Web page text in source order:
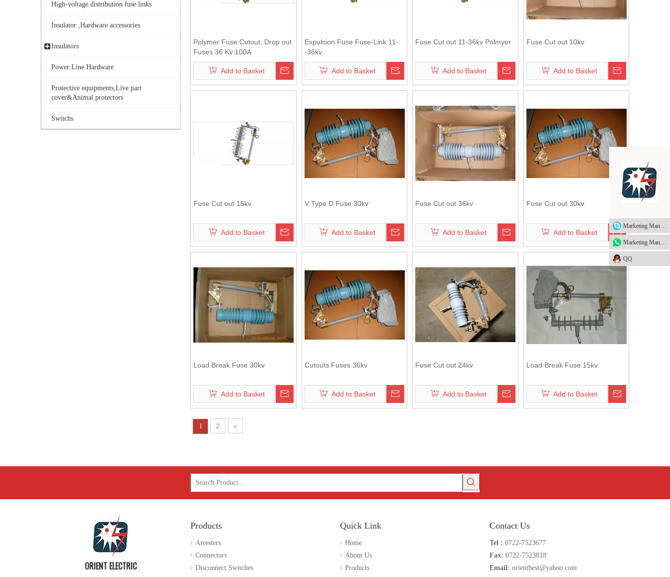
High-voltage distribution fuse links
Insulator ,Hardware accessories
Insulators
Power Line Hardware
Protective equipments,Live part
cover&Animal protectors
Switchs
Polymer Fuse Cutout, Drop out
Fuses 36 Kv 100A
Add to Basket
Expulsion Fuse Fuse-Link 11-
-36kv
Add to Basket
Fuse Cut out 11-36kv Polmyer
Add to Basket
Fuse Cut out 10kv
Add to Basket
Fuse Cut out 15kv
Add to Basket
V Type D Fuse 30kv
Add to Basket
Fuse Cut out 36kv
Add to Basket
Fuse Cut out 30kv
Add to Basket
Load Break Fuse 30kv
Add to Basket
Cutouts Fuses 36kv
Add to Basket
Fuse Cut out 24kv
Add to Basket
Load Break Fuse 15kv
Add to Basket
1 2 »
ORIENT ELECTRIC
Products
Arresters
Connectors
Disconnect Switches
Quick Link
Home
About Us
Products
QQ
Contact Us
Tel : 0722-7523677
Fax: 0722-7523818
Email: orientbest@yahoo.com